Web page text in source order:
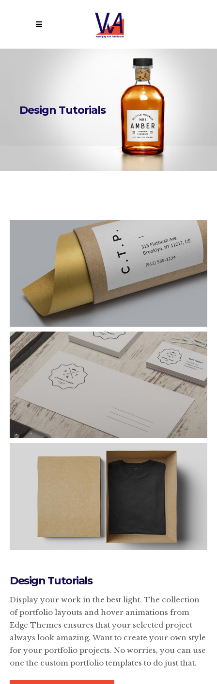
Design Tutorials
Design Tutorials
Display your work in the best light. The collection
of portfolio layouts and hover animations from
Edge Themes ensures that your selected project
always look amazing. Want to create your own style
for your portfolio projects. No worries, you can use
one the custom portfolio templates to do just that.